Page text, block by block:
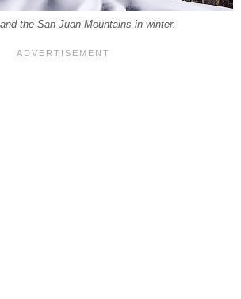
the San Juan Mountains in winter.